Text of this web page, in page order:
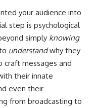
your audience into
step is psychological
simply knowing
understandwhy they
craft messages and
their innate
even their
from broadcasting to